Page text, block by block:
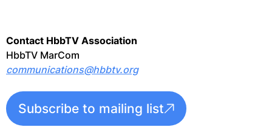
Contact HbbTV Association
HbbTV MarCom
communications@hbbtv.org
Subscribe to mailing list